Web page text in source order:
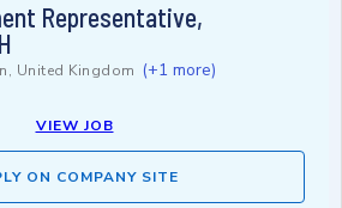
Representative,
United Kingdom (+1 more)
VIEW JOB
ON COMPANY SITE